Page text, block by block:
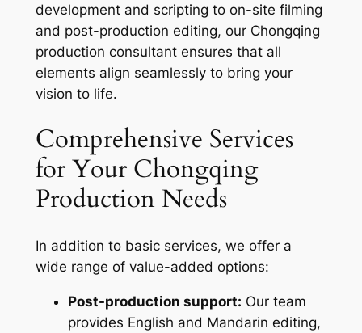
development and scripting to on-site filming
and post-production editing, our Chongqing
production consultant ensures that all
elements align seamlessly to bring your
vision to life.
Comprehensive Services
for Your Chongqing
Production Needs
In addition to basic services, we offer a
wide range of value-added options:
Post-production support: Our team
provides English and Mandarin editing,